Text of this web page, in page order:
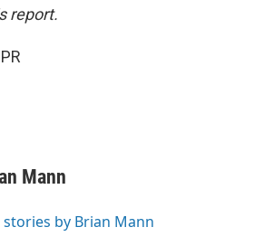
report.
Mann
stories by Brian Mann